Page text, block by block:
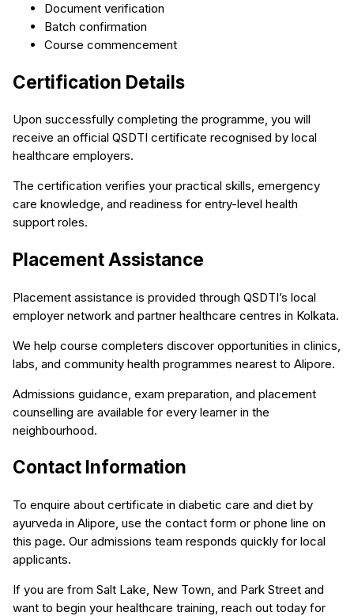
Document verification
Batch confirmation
Course commencement
Certification Details
Upon successfully completing the programme, you will
receive an official QSDTI certificate recognised by local
healthcare employers.
The certification verifies your practical skills, emergency
care knowledge, and readiness for entry-level health
support roles.
Placement Assistance
Placement assistance is provided through QSDTI’s local
employer network and partner healthcare centres in Kolkata.
We help course completers discover opportunities in clinics,
labs, and community health programmes nearest to Alipore.
Admissions guidance, exam preparation, and placement
counselling are available for every learner in the
neighbourhood.
Contact Information
To enquire about certificate in diabetic care and diet by
ayurveda in Alipore, use the contact form or phone line on
this page. Our admissions team responds quickly for local
applicants.
If you are from Salt Lake, New Town, and Park Street and
want to begin your healthcare training, reach out today for